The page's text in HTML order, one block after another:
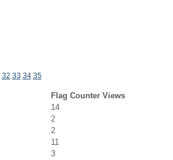
32 33 34 35
Flag Counter Views
14
2
2
11
3